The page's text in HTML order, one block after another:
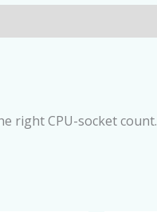
right CPU-socket count.